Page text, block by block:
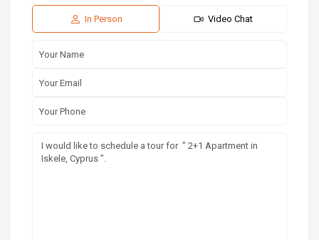
Aug
In Person Video Chat